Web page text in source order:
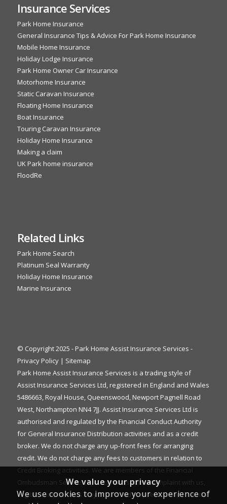
Insurance Services
Park Home Insurance
General Insurance Tips & Advice For Park Home Insurance
Mobile Home Insurance
Holiday Lodge Insurance
Park Home Owner Car Insurance
Motorhome Insurance
Static Caravan Insurance
Floating Home Insurance
Boat Insurance
Touring Caravan Insurance
Holiday Home Insurance
Making a claim
UK Park home insurance
FloodRe
Related Links
Park Home Search
Platinum Seal Warranty
Holiday Home Insurance
Marine Insurance
© Copyright 2025 - Park Home Assist Insurance Services -
Privacy Policy| Sitemap
Park Home Assist Insurance Services is a trading style of
Assist Insurance Services Ltd, registered in England and Wales
5486663, Royal House, Queenswood, Newport Pagnell Road
West, Northampton NN4 7JJ. Assist Insurance Services Ltd is
authorised and regulated by the Financial Conduct Authority
for General Insurance Distribution activities and as a credit
broker. We do not charge any up-front fees for arranging
credit. We do not charge any fees to customers in relation to
Credit Broking activities. We are members of the Financial
Ombudsman Service. If you cannot settle a complaint with us,
eligible complainants may be entitled to refer it to the Financial
We value your privacy
We use cookies to improve your experience of